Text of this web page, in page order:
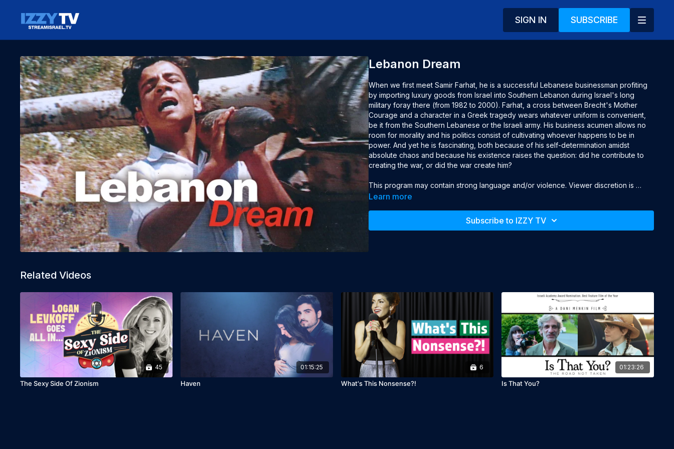
SIGN IN SUBSCRIBE
Lebanon Dream
When we first meet Samir Farhat, he is a successful Lebanese businessman profiting
by importing luxury goods from Israel into Southern Lebanon during Israel's long
military foray there (from 1982 to 2000). Farhat, a cross between Brecht's Mother
Courage and a character in a Greek tragedy wears whatever uniform is convenient,
be it from the Southern Lebanese or the Israeli army. His business acumen allows no
room for morality and his politics consist of cultivating whoever happens to be in
power. And yet he is fascinating, both because of his self-determination amidst
absolute chaos and because his existence raises the question: did he contribute to
creating the war, or did the war create him?
This program may contain strong language and/or violence. Viewer discretion is
advised.
Languages: Hebrew & Arabic, English subtitles
Learn more
Subscribe to IZZY TV
Related Videos
45
The Sexy Side Of Zionism
01:15:25
Haven
6
What's This Nonsense?!
01:23:26
Is That You?